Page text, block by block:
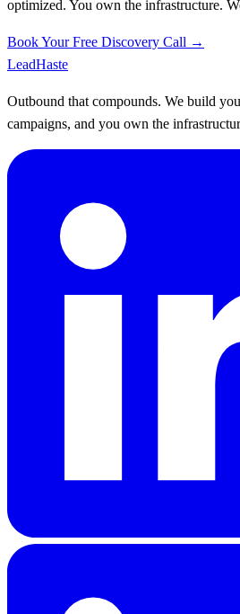
optimized. You own the infrastructure.
Book Your Free Discovery Call →
LeadHaste
Outbound that compounds. We build
campaigns, and you own the